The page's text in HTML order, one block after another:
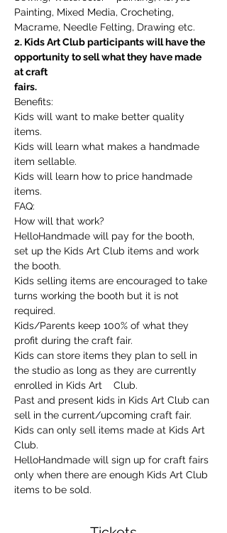
Painting, Mixed Media, Crocheting,
Macrame, Needle Felting, Drawing etc.
2. Kids Art Club participants will have the
opportunity to sell what they have made
at craft
fairs.
Benefits:
Kids will want to make better quality
items.
Kids will learn what makes a handmade
item sellable.
Kids will learn how to price handmade
items.
FAQ:
How will that work?
HelloHandmade will pay for the booth,
set up the Kids Art Club items and work
the booth.
Kids selling items are encouraged to take
turns working the booth but it is not
required.
Kids/Parents keep 100% of what they
profit during the craft fair.
Kids can store items they plan to sell in
the studio as long as they are currently
enrolled in Kids Art    Club.
Past and present kids in Kids Art Club can
sell in the current/upcoming craft fair.
Kids can only sell items made at Kids Art
Club.
HelloHandmade will sign up for craft fairs
only when there are enough Kids Art Club
items to be sold.